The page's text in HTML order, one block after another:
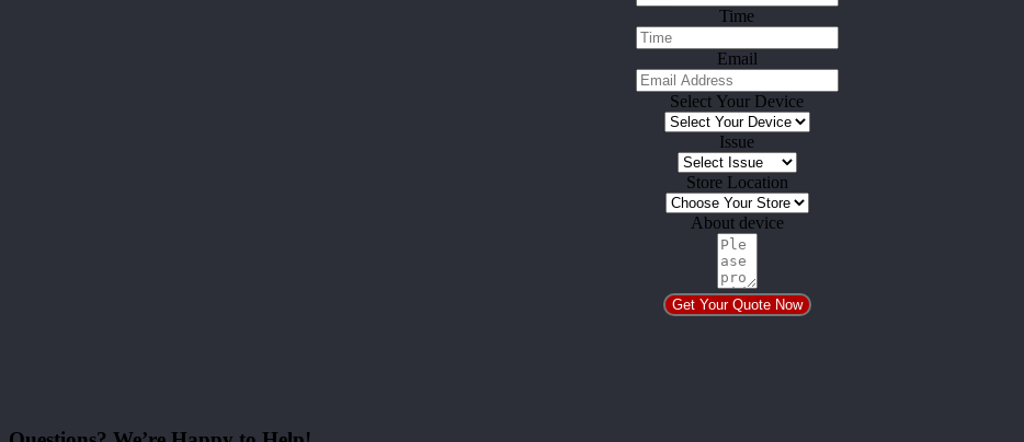
Time
Email
Select Your Device
Issue
Store Location
About device
Get Your Quote Now